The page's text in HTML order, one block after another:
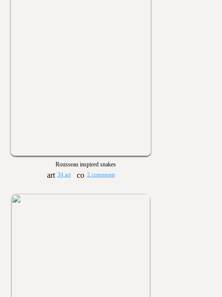
Rousseau inspired snakes
34 art 2 comments